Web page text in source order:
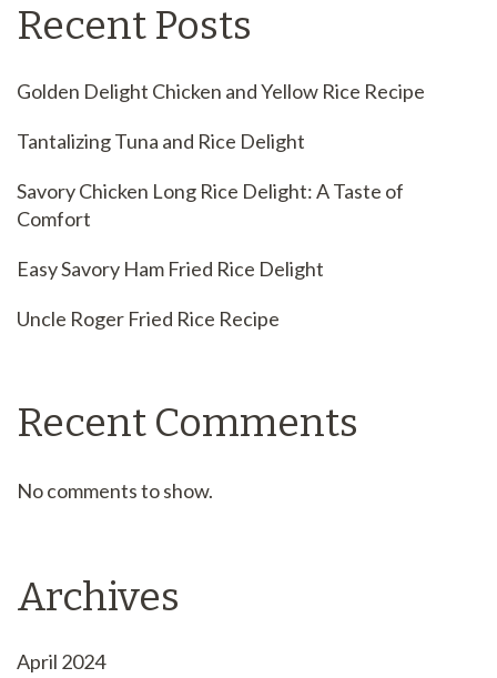
Recent Posts
Golden Delight Chicken and Yellow Rice Recipe
Tantalizing Tuna and Rice Delight
Savory Chicken Long Rice Delight: A Taste of
Comfort
Easy Savory Ham Fried Rice Delight
Uncle Roger Fried Rice Recipe
Recent Comments
No comments to show.
Archives
April 2024